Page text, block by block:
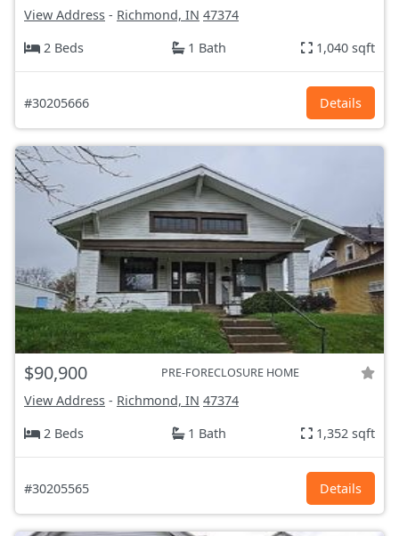
View Address - Richmond, IN 47374
2 Beds
1 Bath 1,040 sqft
#30205666 Details
$90,900 PRE-FORECLOSURE HOME
View Address - Richmond, IN 47374
2 Beds
1 Bath 1,352 sqft
#30205565 Details